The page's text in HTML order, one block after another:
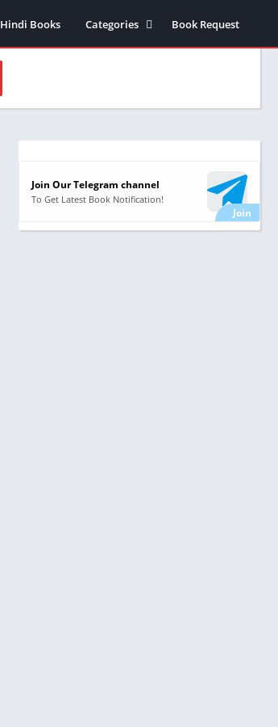
Hindi Books
Categories
Biography /
Health
Novels
Suspense thriller Novels
Book Request
Join Our Telegram channel
To Get Latest Book Notification!